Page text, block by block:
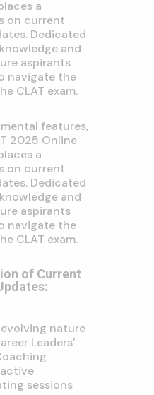
a
on current
Dedicated
and
aspirants
navigate the
CLAT exam.
features,
2025 Online
a
on current
Dedicated
and
aspirants
navigate the
CLAT exam.
of Current
nature
Leaders’
sessions